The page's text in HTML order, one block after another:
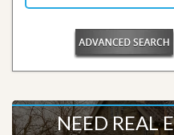
NEED REAL